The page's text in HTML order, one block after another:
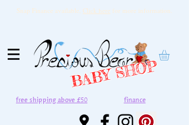
Snap Finance available, Click here for more information.
BABY SHOP
free shipping above £50 finance